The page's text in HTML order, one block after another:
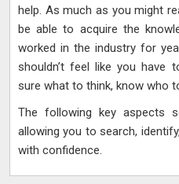
help. As much as you might
be able to acquire the
worked in the industry for
shouldn’t feel like you have
sure what to think, know who
The following key aspects
allowing you to search,
with confidence.